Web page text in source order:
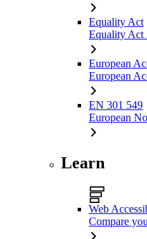
Equality Act
Equality Act
European
European
EN 301 549
European
Learn
Web
Compare